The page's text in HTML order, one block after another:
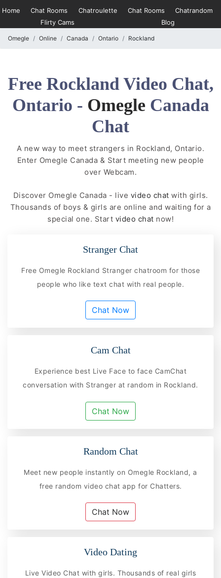
Home Chat Rooms Chatroulette Chat Rooms
Chatrandom
Flirty Cams
Blog
Omegle Online Canada Ontario Rockland
Free Rockland Video Chat,
Ontario - Omegle Canada
Chat
A new way to meet strangers in Rockland, Ontario.
Enter Omegle Canada & Start meeting new people
over Webcam.
Discover Omegle Canada - live video chat with girls.
Thousands of boys & girls are online and waiting for a
special one. Start video chat now!
Stranger Chat
Free Omegle Rockland Stranger chatroom for those
people who like text chat with real people.
Chat Now
Cam Chat
Experience best Live Face to face CamChat
conversation with Stranger at random in Rockland.
Chat Now
Random Chat
Meet new people instantly on Omegle Rockland, a
free random video chat app for Chatters.
Chat Now
Video Dating
Live Video Chat with girls. Thousands of real girls